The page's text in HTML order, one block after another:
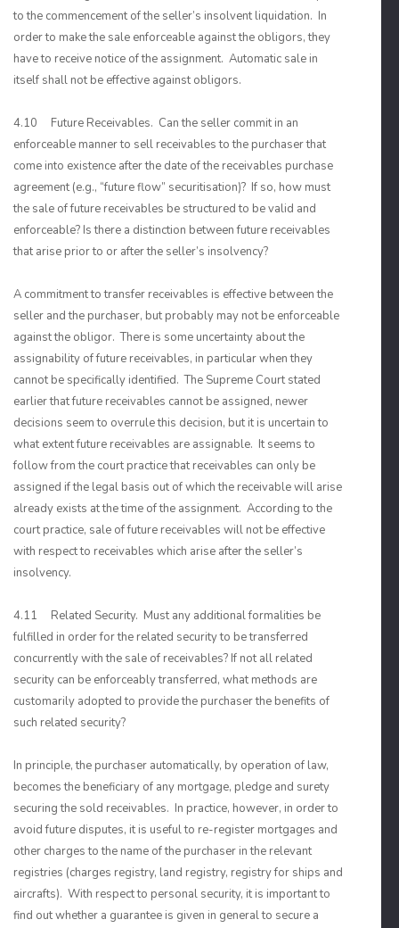
to the commencement of the seller’s insolvent liquidation. In
order to make the sale enforceable against the obligors, they
have to receive notice of the assignment. Automatic sale in
itself shall not be effective against obligors.
4.10 Future Receivables. Can the seller commit in an
enforceable manner to sell receivables to the purchaser that
come into existence after the date of the receivables purchase
agreement (e.g., “future flow” securitisation)? If so, how must
the sale of future receivables be structured to be valid and
enforceable? Is there a distinction between future receivables
that arise prior to or after the seller’s insolvency?
A commitment to transfer receivables is effective between the
seller and the purchaser, but probably may not be enforceable
against the obligor. There is some uncertainty about the
assignability of future receivables, in particular when they
cannot be specifically identified. The Supreme Court stated
earlier that future receivables cannot be assigned, newer
decisions seem to overrule this decision, but it is uncertain to
what extent future receivables are assignable. It seems to
follow from the court practice that receivables can only be
assigned if the legal basis out of which the receivable will arise
already exists at the time of the assignment. According to the
court practice, sale of future receivables will not be effective
with respect to receivables which arise after the seller’s
insolvency.
4.11 Related Security. Must any additional formalities be
fulfilled in order for the related security to be transferred
concurrently with the sale of receivables? If not all related
security can be enforceably transferred, what methods are
customarily adopted to provide the purchaser the benefits of
such related security?
In principle, the purchaser automatically, by operation of law,
becomes the beneficiary of any mortgage, pledge and surety
securing the sold receivables. In practice, however, in order to
avoid future disputes, it is useful to re-register mortgages and
other charges to the name of the purchaser in the relevant
registries (charges registry, land registry, registry for ships and
aircrafts). With respect to personal security, it is important to
find out whether a guarantee is given in general to secure a